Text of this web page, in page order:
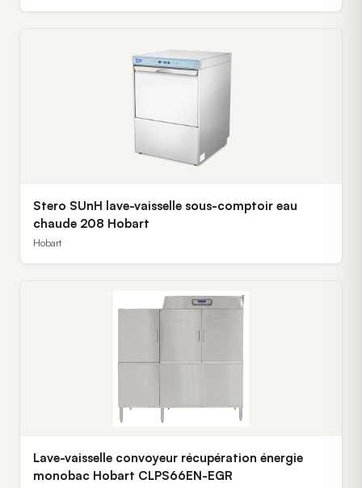
Stero SUnH lave-vaisselle sous-comptoir eau
chaude 208 Hobart
Hobart
Lave-vaisselle convoyeur récupération énergie
monobac Hobart CLPS66EN-EGR